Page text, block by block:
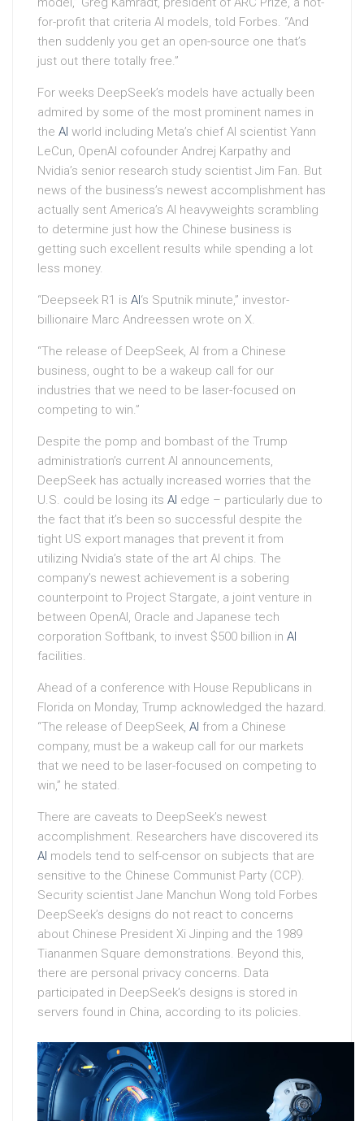
for-profit that criteria AI models, told Forbes. “And
then suddenly you get an open-source one that’s
just out there totally free.”
For weeks DeepSeek’s models have actually been
admired by some of the most prominent names in
the AI world including Meta’s chief AI scientist Yann
LeCun, OpenAI cofounder Andrej Karpathy and
Nvidia’s senior research study scientist Jim Fan. But
news of the business’s newest accomplishment has
actually sent America’s AI heavyweights scrambling
to determine just how the Chinese business is
getting such excellent results while spending a lot
less money.
“Deepseek R1 is AI‘s Sputnik minute,” investor-
billionaire Marc Andreessen wrote on X.
“The release of DeepSeek, AI from a Chinese
business, ought to be a wakeup call for our
industries that we need to be laser-focused on
competing to win.”
Despite the pomp and bombast of the Trump
administration’s current AI announcements,
DeepSeek has actually increased worries that the
U.S. could be losing its AI edge – particularly due to
the fact that it’s been so successful despite the
tight US export manages that prevent it from
utilizing Nvidia’s state of the art AI chips. The
company’s newest achievement is a sobering
counterpoint to Project Stargate, a joint venture in
between OpenAI, Oracle and Japanese tech
corporation Softbank, to invest $500 billion in AI
facilities.
Ahead of a conference with House Republicans in
Florida on Monday, Trump acknowledged the hazard.
“The release of DeepSeek, AI from a Chinese
company, must be a wakeup call for our markets
that we need to be laser-focused on competing to
win,” he stated.
There are caveats to DeepSeek’s newest
accomplishment. Researchers have discovered its
AI models tend to self-censor on subjects that are
sensitive to the Chinese Communist Party (CCP).
Security scientist Jane Manchun Wong told Forbes
DeepSeek’s designs do not react to concerns
about Chinese President Xi Jinping and the 1989
Tiananmen Square demonstrations. Beyond this,
there are personal privacy concerns. Data
participated in DeepSeek’s designs is stored in
servers found in China, according to its policies.